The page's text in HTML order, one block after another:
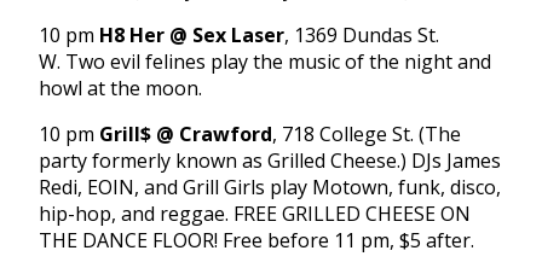
10 pm H8 Her @ Sex Laser, 1369 Dundas St.
W. Two evil felines play the music of the night and
howl at the moon.
10 pm Grill$ @ Crawford, 718 College St. (The
party formerly known as Grilled Cheese.) DJs James
Redi, EOIN, and Grill Girls play Motown, funk, disco,
hip-hop, and reggae. FREE GRILLED CHEESE ON
THE DANCE FLOOR! Free before 11 pm, $5 after.